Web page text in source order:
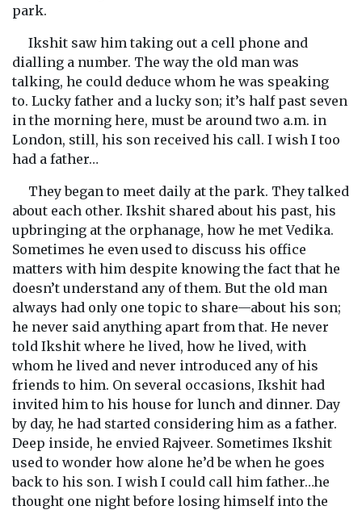
park.
Ikshit saw him taking out a cell phone and
dialling a number. The way the old man was
talking, he could deduce whom he was speaking
to. Lucky father and a lucky son; it’s half past seven
in the morning here, must be around two a.m. in
London, still, his son received his call. I wish I too
had a father…
They began to meet daily at the park. They talked
about each other. Ikshit shared about his past, his
upbringing at the orphanage, how he met Vedika.
Sometimes he even used to discuss his office
matters with him despite knowing the fact that he
doesn’t understand any of them. But the old man
always had only one topic to share—about his son;
he never said anything apart from that. He never
told Ikshit where he lived, how he lived, with
whom he lived and never introduced any of his
friends to him. On several occasions, Ikshit had
invited him to his house for lunch and dinner. Day
by day, he had started considering him as a father.
Deep inside, he envied Rajveer. Sometimes Ikshit
used to wonder how alone he’d be when he goes
back to his son. I wish I could call him father…he
thought one night before losing himself into the